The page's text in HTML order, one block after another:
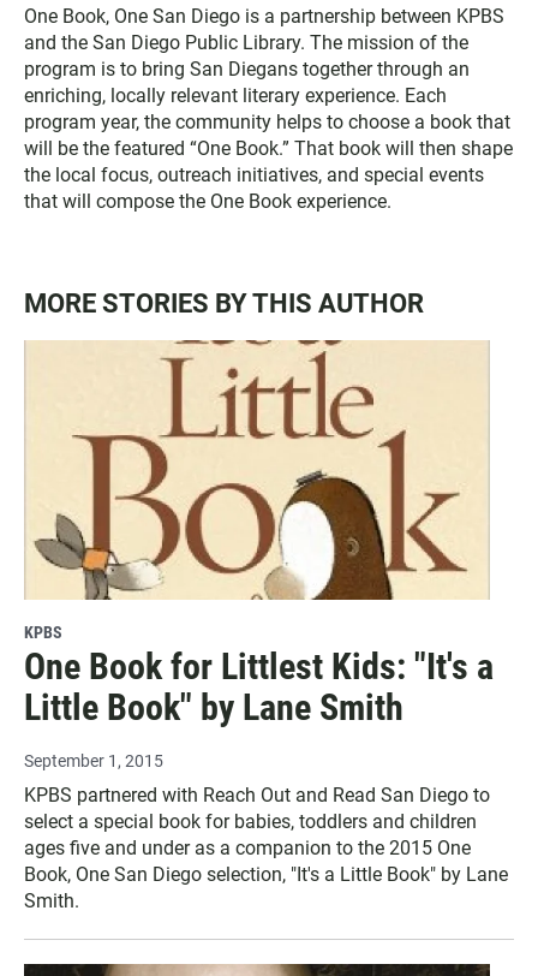
t
t
e
r
e
b
o
o
k
One Book, One San Diego is a partnership between KPBS
and the San Diego Public Library. The mission of the
program is to bring San Diegans together through an
enriching, locally relevant literary experience. Each
program year, the community helps to choose a book that
will be the featured “One Book.” That book will then shape
the local focus, outreach initiatives, and special events
that will compose the One Book experience.
MORE STORIES BY THIS AUTHOR
KPBS
One Book for Littlest Kids: "It's a
Little Book" by Lane Smith
September 1, 2015
KPBS partnered with Reach Out and Read San Diego to
select a special book for babies, toddlers and children
ages five and under as a companion to the 2015 One
Book, One San Diego selection, "It's a Little Book" by Lane
Smith.